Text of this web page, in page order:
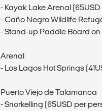
- Kayak Lake Arenal
- Caño Negro Wildlife
- Stand-up Paddle Board
Arenal
- Los Lagos Hot Springs
Puerto Viejo de Talamanca
- Snorkelling (65USD per